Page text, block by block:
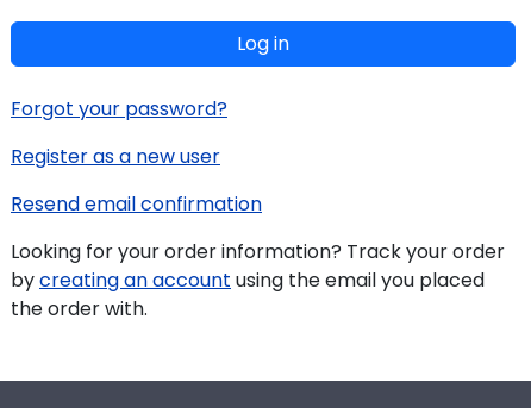
Log in
Forgot your password?
Register as a new user
Resend email confirmation
Looking for your order information? Track your order
bycreating an account using the email you placed
the order with.